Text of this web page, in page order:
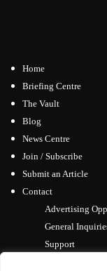
Home
Briefing Centre
The Vault
Blog
News Centre
Join / Subscribe
Submit an Article
Contact
Advertising
General
Support